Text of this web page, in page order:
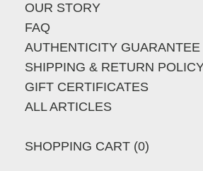
OUR STORY
FAQ
AUTHENTICITY GUARANTEE
SHIPPING & RETURN
GIFT CERTIFICATES
ALL ARTICLES
SHOPPING CART (0)